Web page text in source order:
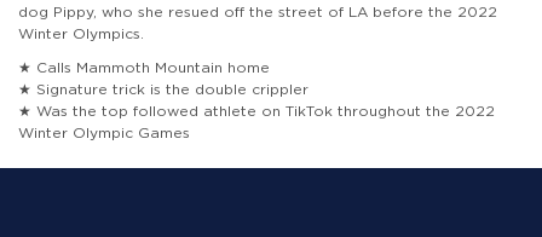
dog Pippy, who she resued off the street of LA before the 2022
Winter Olympics.
★ Calls Mammoth Mountain home
★ Signature trick is the double crippler
★ Was the top followed athlete on TikTok throughout the 2022
Winter Olympic Games